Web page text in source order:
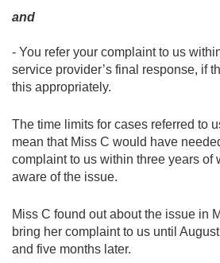
and
- You refer your complaint to us
service provider’s final response, if
this appropriately.
The time limits for cases referred to
mean that Miss C would have
complaint to us within three years of
aware of the issue.
Miss C found out about the issue in
bring her complaint to us until
and five months later.